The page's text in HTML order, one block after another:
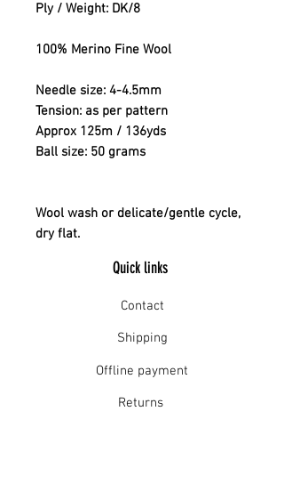
Ply / Weight: DK/8
100% Merino Fine Wool
Needle size: 4-4.5mm
Tension: as per pattern
Approx 125m / 136yds
Ball size: 50 grams
Wool wash or delicate/gentle cycle,
dry flat.
Quick links
Contact
Shipping
Offline payment
Returns